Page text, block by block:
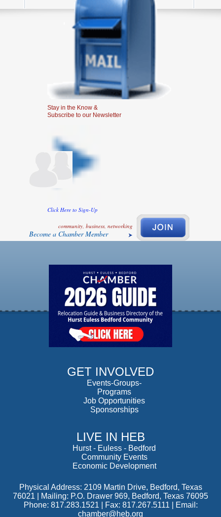
Stay in the Know &
Subscribe to our Newsletter
Click Here to Sign-Up
community, business, networking
Become a Chamber Member
GET INVOLVED
Events-Groups-
Programs
Job Opportunities
Sponsorships
LIVE IN HEB
Hurst- Euless - Bedford
Community Events
Economic Development
Physical Address: 2109 Martin Drive, Bedford, Texas
76021 | Mailing: P.O. Drawer 969, Bedford, Texas 76095
Phone: 817.283.1521 | Fax: 817.267.5111 |
Email:
chamber@heb.org